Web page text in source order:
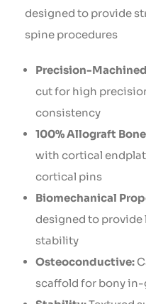
designed to provide
spine procedures
Precision-
cut for high
consistency
100% Allograft
with cortical
cortical pins
Biomechanical
designed to
stability
Osteoconductive:
scaffold for bony